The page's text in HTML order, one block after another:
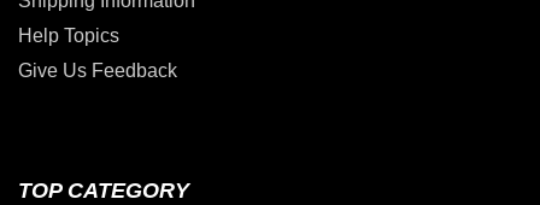
Help Topics
Give Us Feedback
TOP CATEGORY